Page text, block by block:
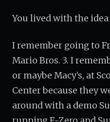
You lived with the
I remember going to
Mario Bros. 3. I
or maybe Macy’s, at
Center because they
around with a demo